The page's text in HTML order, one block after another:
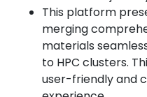
This platform
merging
materials
to HPC clusters.
user-friendly and